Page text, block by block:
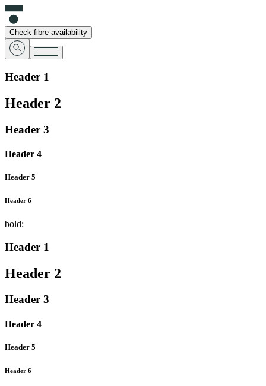
Check fibre availability
Header 1
Header 2
Header 3
Header 4
Header 5
Header 6
bold:
Header 1
Header 2
Header 3
Header 4
Header 5
Header 6